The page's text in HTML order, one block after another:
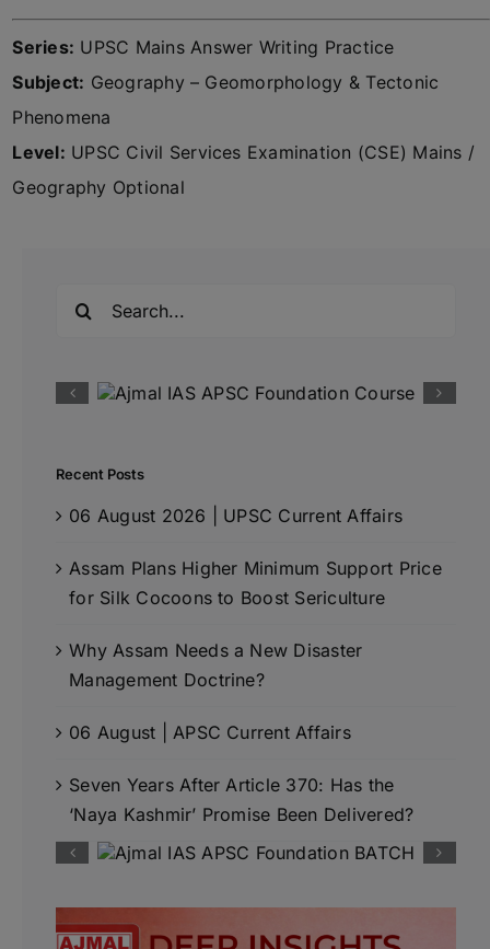
Series: UPSC Mains Answer Writing Practice
Subject: Geography – Geomorphology & Tectonic
Phenomena
Level: UPSC Civil Services Examination (CSE) Mains /
Geography Optional
Recent Posts
06 August 2026 | UPSC Current Affairs
Assam Plans Higher Minimum Support Price
for Silk Cocoons to Boost Sericulture
Why Assam Needs a New Disaster
Management Doctrine?
06 August | APSC Current Affairs
Seven Years After Article 370: Has the
‘Naya Kashmir’ Promise Been Delivered?